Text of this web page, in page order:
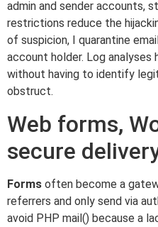
admin and sender accounts,
restrictions reduce the
of suspicion, I quarantine
account holder. Log
without having to identify
obstruct.
Web forms,
secure
Forms often become a
referrers and only send via
avoid PHP mail() because a